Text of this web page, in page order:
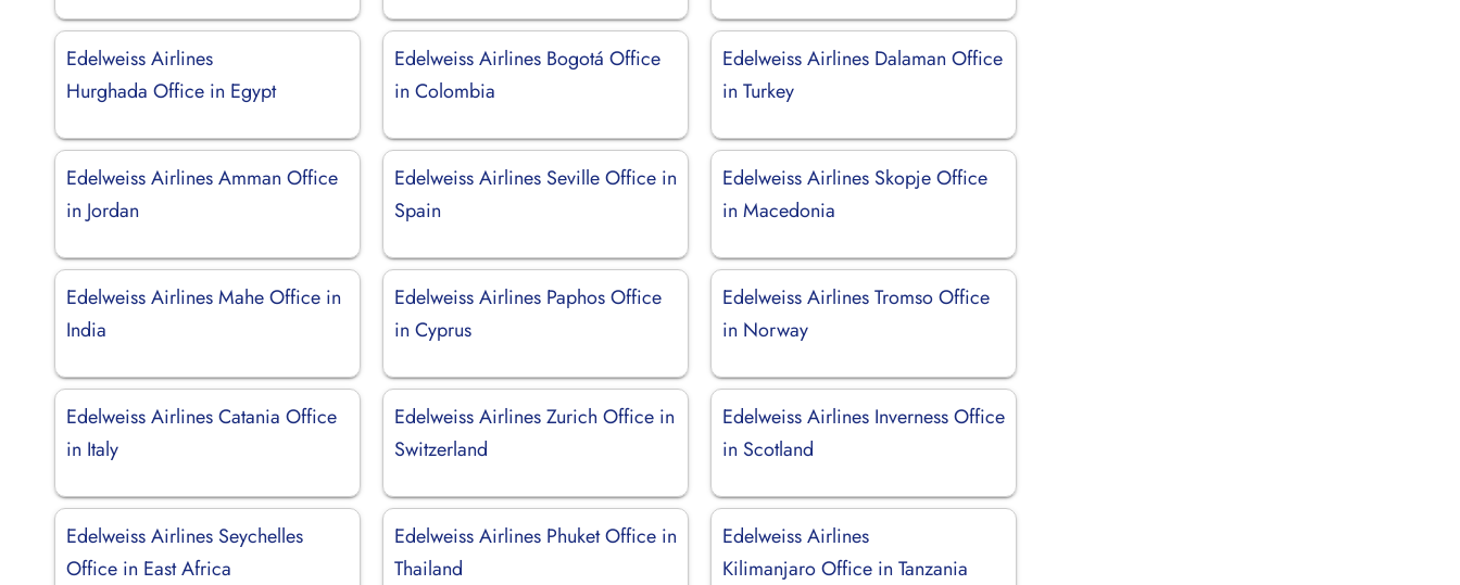
Edelweiss Airlines
Hurghada Office in Egypt
Edelweiss Airlines Bogotá Office
in Colombia
Edelweiss Airlines Dalaman Office
in Turkey
Edelweiss Airlines Amman Office
in Jordan
Edelweiss Airlines Seville Office in
Spain
Edelweiss Airlines Skopje Office
in Macedonia
Edelweiss Airlines Mahe Office in
India
Edelweiss Airlines Paphos Office
in Cyprus
Edelweiss Airlines Tromso Office
in Norway
Edelweiss Airlines Catania Office
in Italy
Edelweiss Airlines Zurich Office in
Switzerland
Edelweiss Airlines Inverness Office
in Scotland
Edelweiss Airlines Seychelles
Office in East Africa
Edelweiss Airlines Phuket Office in
Thailand
Edelweiss Airlines
Kilimanjaro Office in Tanzania